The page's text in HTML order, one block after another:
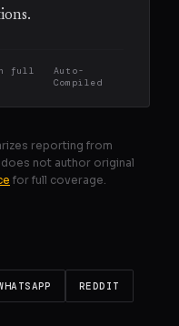
full
Auto-
Compiled
reporting from
does not author original
for full coverage.
REDDIT